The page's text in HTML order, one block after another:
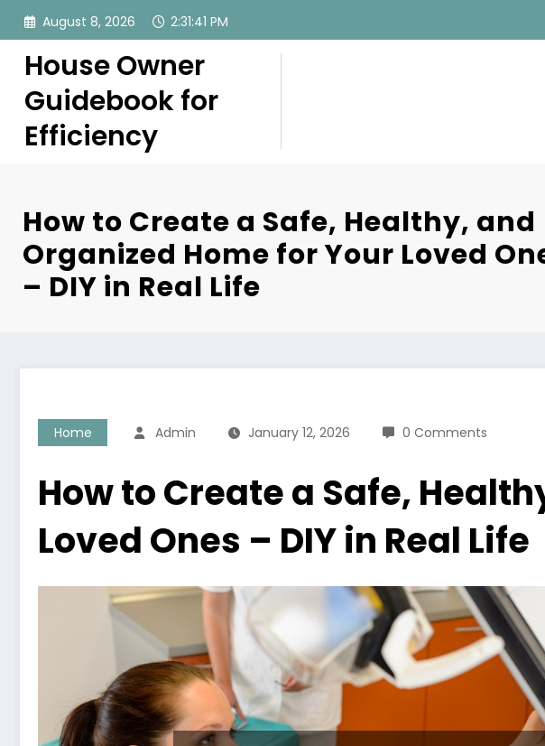
Skip
content
August 8, 2026 2:31:42 PM
House Owner
Guidebook for
Efficiency
How to Create a Safe, Healthy, and
Organized Home for Your Loved
– DIY in Real Life
Home Admin January 12, 2026 0 Comments
How to Create a Safe,
Loved Ones – DIY in Real Life